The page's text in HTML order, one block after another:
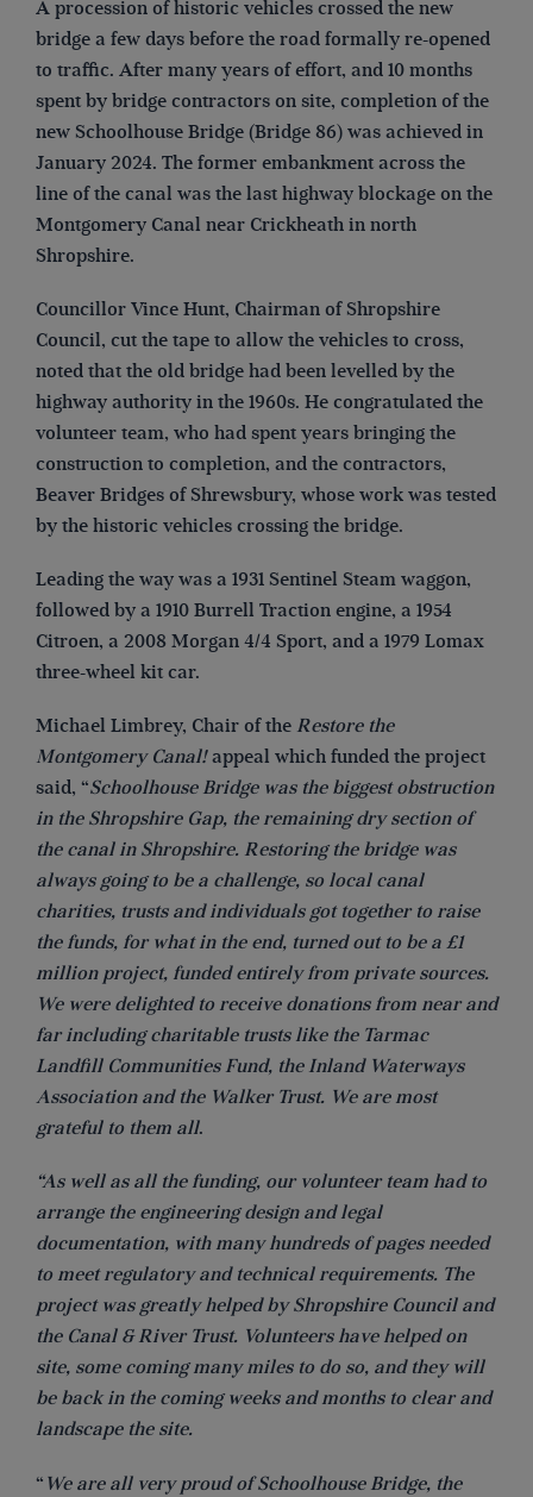
A procession of historic vehicles crossed the new
bridge a few days before the road formally re-opened
to traffic. After many years of effort, and 10 months
spent by bridge contractors on site, completion of the
new Schoolhouse Bridge (Bridge 86) was achieved in
January 2024. The former embankment across the
line of the canal was the last highway blockage on the
Montgomery Canal near Crickheath in north
Shropshire.
Councillor Vince Hunt, Chairman of Shropshire
Council, cut the tape to allow the vehicles to cross,
noted that the old bridge had been levelled by the
highway authority in the 1960s. He congratulated the
volunteer team, who had spent years bringing the
construction to completion, and the contractors,
Beaver Bridges of Shrewsbury, whose work was tested
by the historic vehicles crossing the bridge.
Leading the way was a 1931 Sentinel Steam waggon,
followed by a 1910 Burrell Traction engine, a 1954
Citroen, a 2008 Morgan 4/4 Sport, and a 1979 Lomax
three-wheel kit car.
Michael Limbrey, Chair of the Restore the
Montgomery Canal!appeal which funded the project
said, “Schoolhouse Bridge was the biggest obstruction
in the Shropshire Gap, the remaining dry section of
the canal in Shropshire. Restoring the bridge was
always going to be a challenge, so local canal
charities, trusts and individuals got together to raise
the funds, for what in the end, turned out to be a £1
million project, funded entirely from private sources.
We were delighted to receive donations from near and
far including charitable trusts like the Tarmac
Landfill Communities Fund, the Inland Waterways
Association and the Walker Trust. We are most
grateful to them all.
“As well as all the funding, our volunteer team had to
arrange the engineering design and legal
documentation, with many hundreds of pages needed
to meet regulatory and technical requirements. The
project was greatly helped by Shropshire Council and
the Canal & River Trust. Volunteers have helped on
site, some coming many miles to do so, and they will
be back in the coming weeks and months to clear and
landscape the site.
“ We are all very proud of Schoolhouse Bridge, the